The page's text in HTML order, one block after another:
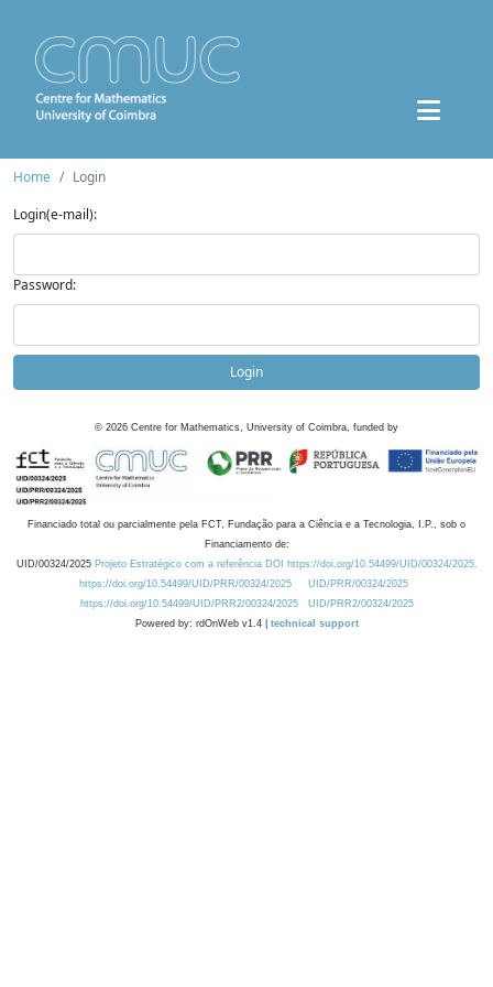
Home
Login
Login(e-mail):
Password:
Login
© 2026 Centre for Mathematics, University of Coimbra, funded by
Financiado total ou parcialmente pela FCT, Fundação para a Ciência e a Tecnologia, I.P., sob o
Financiamento de:
UID/00324/2025 Projeto Estratégico com a referência DOI https://doi.org/10.54499/UID/00324/2025.
https://doi.org/10.54499/UID/PRR/00324/2025
UID/PRR/00324/2025
https://doi.org/10.54499/UID/PRR2/00324/2025
UID/PRR2/00324/2025
Powered by: rdOnWeb v1.4 | technical support